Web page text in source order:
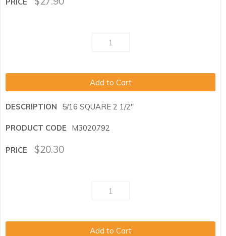
Add to Cart
5/16 SQUARE 2 1/2"
M3020792
$20.30
Add to Cart